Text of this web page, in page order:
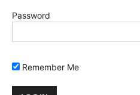
Password
Remember Me